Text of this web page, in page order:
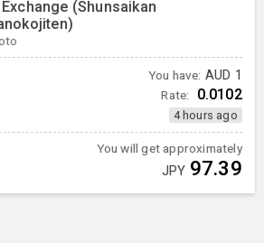
(Shunsaikan
You have: AUD 1
Rate: 0.0102
4 hours ago
You will get approximately
JPY 97.39